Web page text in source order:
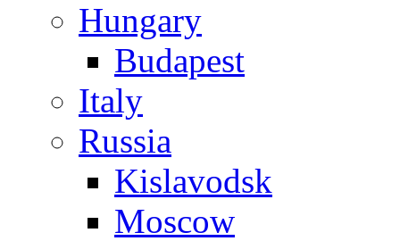
Hungary
Budapest
Italy
Russia
Kislavodsk
Moscow